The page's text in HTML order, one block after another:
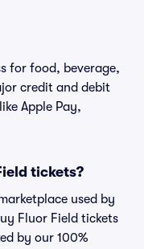
for food, beverage,
credit and debit
Apple Pay,
tickets?
used by
Fluor Field tickets
by our 100%